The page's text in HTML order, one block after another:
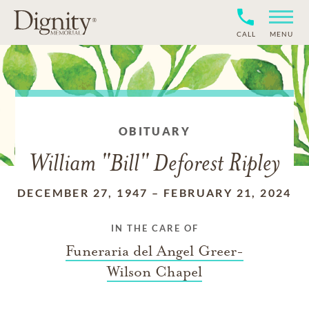
CALL MENU
OBITUARY
William "Bill" Deforest Ripley
DECEMBER 27, 1947 – FEBRUARY 21, 2024
IN THE CARE OF
Funeraria del Angel Greer-
Wilson Chapel